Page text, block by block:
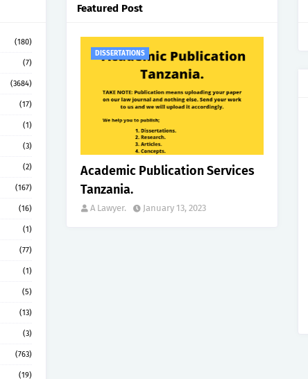
(180)
(7)
(3684)
(17)
(1)
(3)
(2)
(167)
(16)
(1)
(77)
(1)
(5)
(13)
(3)
(763)
(19)
Featured Post
DISSERTATIONS
Academic Publication Services
Tanzania.
A Lawyer. January 13, 2023